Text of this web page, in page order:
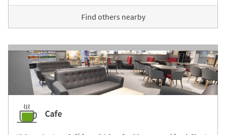
Find others nearby
Cafe